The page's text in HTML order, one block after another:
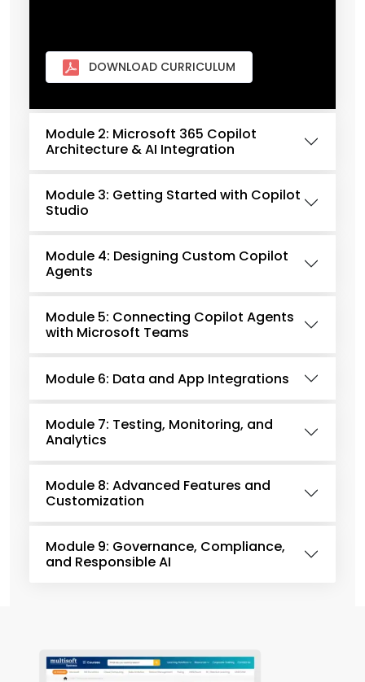
DOWNLOAD CURRICULUM
Module 2: Microsoft 365 Copilot
Architecture & AI Integration
Module 3: Getting Started with Copilot
Studio
Module 4: Designing Custom Copilot
Agents
Module 5: Connecting Copilot Agents
with Microsoft Teams
Module 6: Data and App Integrations
Module 7: Testing, Monitoring, and
Analytics
Module 8: Advanced Features and
Customization
Module 9: Governance, Compliance,
and Responsible AI